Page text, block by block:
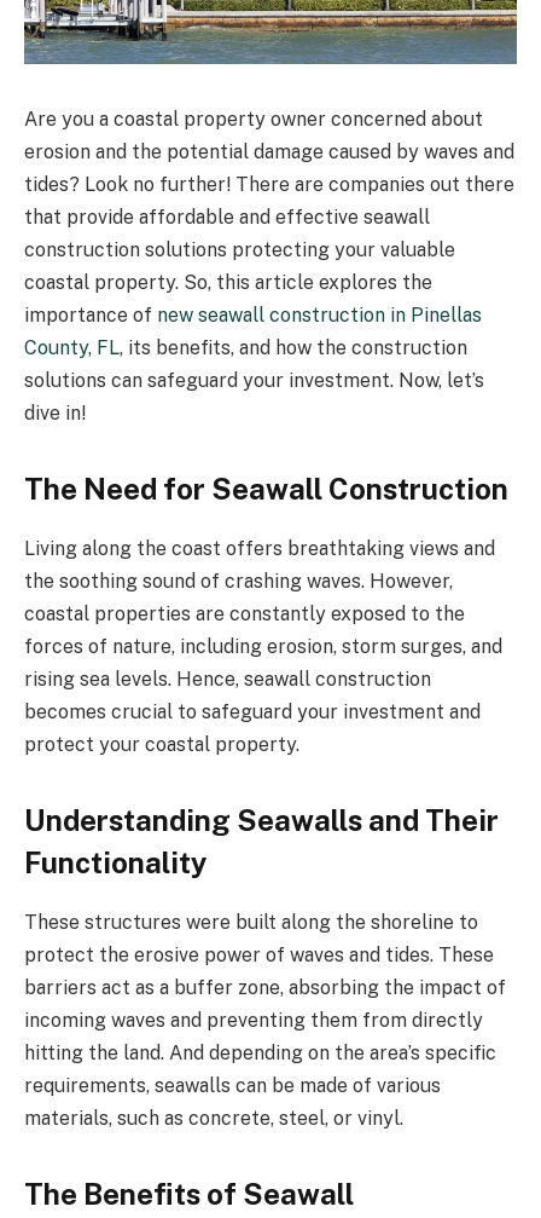
Are you a coastal property owner concerned about
erosion and the potential damage caused by waves and
tides? Look no further! There are companies out there
that provide affordable and effective seawall
construction solutions protecting your valuable
coastal property. So, this article explores the
importance of new seawall construction in Pinellas
County, FL, its benefits, and how the construction
solutions can safeguard your investment. Now, let’s
dive in!
The Need for Seawall Construction
Living along the coast offers breathtaking views and
the soothing sound of crashing waves. However,
coastal properties are constantly exposed to the
forces of nature, including erosion, storm surges, and
rising sea levels. Hence, seawall construction
becomes crucial to safeguard your investment and
protect your coastal property.
Understanding Seawalls and Their
Functionality
These structures were built along the shoreline to
protect the erosive power of waves and tides. These
barriers act as a buffer zone, absorbing the impact of
incoming waves and preventing them from directly
hitting the land. And depending on the area’s specific
requirements, seawalls can be made of various
materials, such as concrete, steel, or vinyl.
The Benefits of Seawall